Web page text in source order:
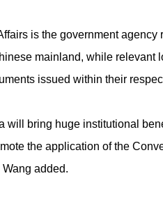
is the government
mainland, while relevant
issued within their
will bring huge institutional
the application of the
added.